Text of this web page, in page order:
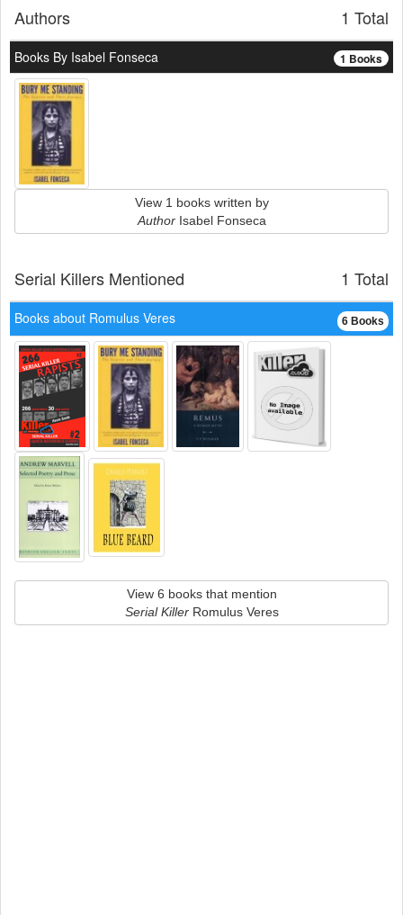
1 Total
Authors
1 Books
Books By Isabel Fonseca
View 1 books written by
AuthorIsabel Fonseca
1 Total
Serial Killers Mentioned
6 Books
Books about Romulus Veres
View 6 books that mention
Serial KillerRomulus Veres